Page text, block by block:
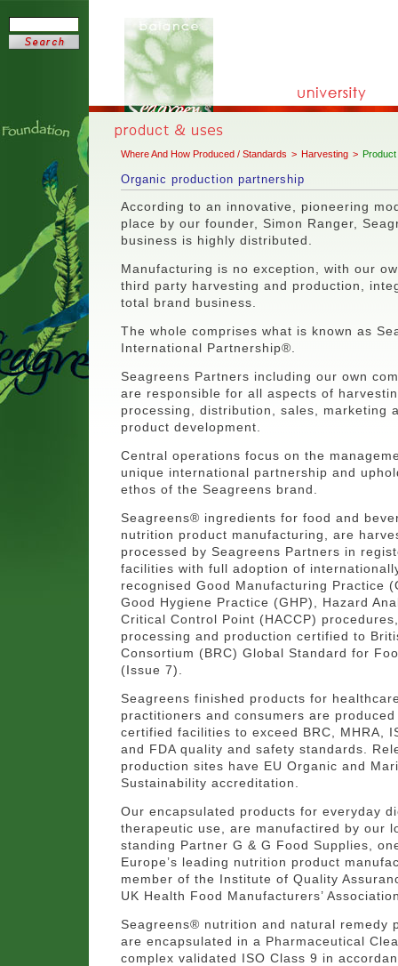
Where And How Produced / Standards > Harvesting >
Organic production partnership
According to an innovative, pioneering
place by our founder, Simon Ranger,
business is highly distributed.
Manufacturing is no exception, with our
third party harvesting and production,
total brand business.
The whole comprises what is known as
International Partnership®.
Seagreens Partners including our own
are responsible for all aspects of
processing, distribution, sales, marketing
product development.
Central operations focus on the
unique international partnership and
ethos of the Seagreens brand.
Seagreens® ingredients for food and
nutrition product manufacturing, are
processed by Seagreens Partners in
facilities with full adoption of
recognised Good Manufacturing Practice
Good Hygiene Practice (GHP), Hazard
Critical Control Point (HACCP)
processing and production certified to
Consortium (BRC) Global Standard for
(Issue 7).
Seagreens finished products for
practitioners and consumers are
certified facilities to exceed BRC, MHRA,
and FDA quality and safety standards.
production sites have EU Organic and
Sustainability accreditation.
Our encapsulated products for everyday
therapeutic use, are manufactired by our
standing Partner G & G Food Supplies,
Europe’s leading nutrition product
member of the Institute of Quality
UK Health Food Manufacturers’
Seagreens® nutrition and natural remedy
are encapsulated in a Pharmaceutical
complex validated ISO Class 9 in